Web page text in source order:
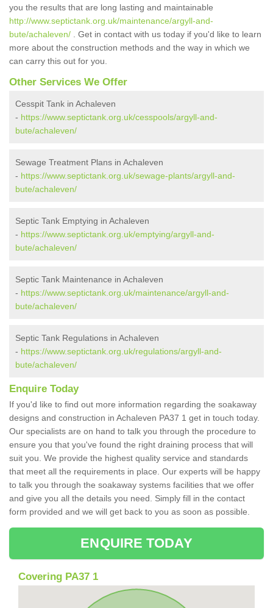
you the results that are long lasting and maintainable
http://www.septictank.org.uk/maintenance/argyll-and-
bute/achaleven/ . Get in contact with us today if you'd like to learn
more about the construction methods and the way in which we
can carry this out for you.
Other Services We Offer
Cesspit Tank in Achaleven
- https://www.septictank.org.uk/cesspools/argyll-and-
bute/achaleven/
Sewage Treatment Plans in Achaleven
- https://www.septictank.org.uk/sewage-plants/argyll-and-
bute/achaleven/
Septic Tank Emptying in Achaleven
- https://www.septictank.org.uk/emptying/argyll-and-
bute/achaleven/
Septic Tank Maintenance in Achaleven
- https://www.septictank.org.uk/maintenance/argyll-and-
bute/achaleven/
Septic Tank Regulations in Achaleven
- https://www.septictank.org.uk/regulations/argyll-and-
bute/achaleven/
Enquire Today
If you'd like to find out more information regarding the soakaway
designs and construction in Achaleven PA37 1 get in touch today.
Our specialists are on hand to talk you through the procedure to
ensure you that you've found the right draining process that will
suit you. We provide the highest quality service and standards
that meet all the requirements in place. Our experts will be happy
to talk you through the soakaway systems facilities that we offer
and give you all the details you need. Simply fill in the contact
form provided and we will get back to you as soon as possible.
ENQUIRE TODAY
Covering PA37 1